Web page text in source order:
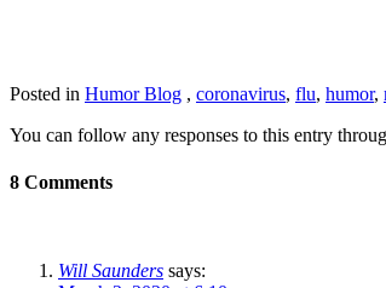
Posted in Humor Blog , coronavirus, flu, humor,
You can follow any responses to this entry
8 Comments
Will Saunders says: